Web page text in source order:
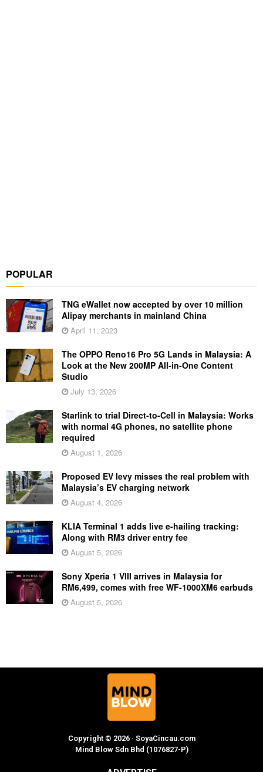
POPULAR
TNG eWallet now accepted by over 10 million
Alipay merchants in mainland China
April 11, 2023
The OPPO Reno16 Pro 5G Lands in Malaysia: A
Look at the New 200MP All-in-One Content
Studio
July 13, 2026
Starlink to trial Direct-to-Cell in Malaysia: Works
with normal 4G phones, no satellite phone
required
August 1, 2026
Proposed EV levy misses the real problem with
Malaysia’s EV charging network
August 4, 2026
KLIA Terminal 1 adds live e-hailing tracking:
Along with RM3 driver entry fee
August 5, 2026
Sony Xperia 1 VIII arrives in Malaysia for
RM6,499, comes with free WF-1000XM6 earbuds
August 5, 2026
Copyright © 2026 · SoyaCincau.com
Mind Blow Sdn Bhd (1076827-P)